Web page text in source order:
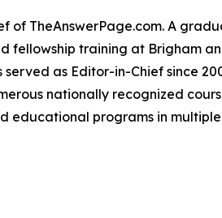
of TheAnswerPage.com. A
fellowship training at Brigham
as Editor-in-Chief since
nationally recognized
programs in multiple